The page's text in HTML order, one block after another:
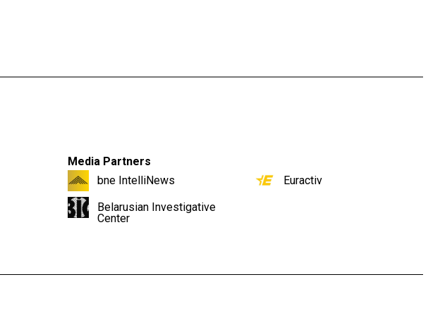
Media Partners
bne IntelliNews
Belarusian Investigative
Center
Euractiv